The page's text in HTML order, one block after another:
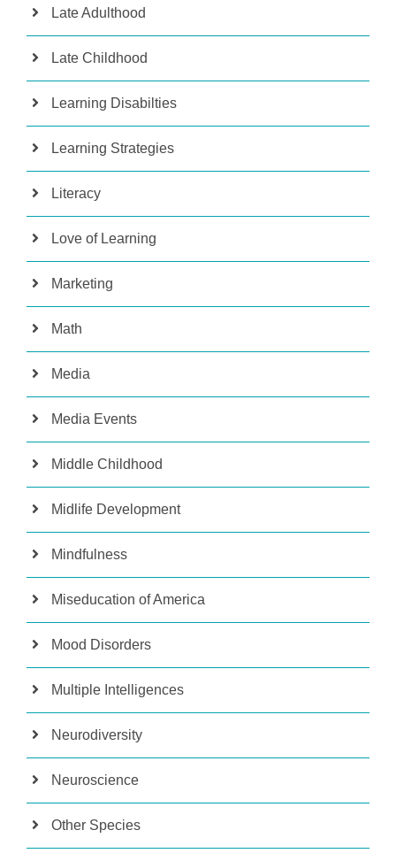
Late Adulthood
Late Childhood
Learning Disabilties
Learning Strategies
Literacy
Love of Learning
Marketing
Math
Media
Media Events
Middle Childhood
Midlife Development
Mindfulness
Miseducation of America
Mood Disorders
Multiple Intelligences
Neurodiversity
Neuroscience
Other Species